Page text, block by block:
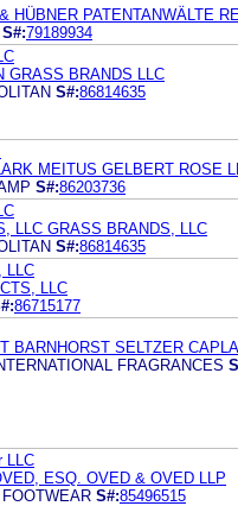
HÜBNER PATENTANWÄLTE
S#:79189934
GRASS BRANDS LLC
S#:86814635
MEITUS GELBERT ROSE
S#:86203736
LLC GRASS BRANDS, LLC
S#:86814635
LLC
LLC
86715177
BARNHORST SELTZER
FRAGRANCES
LLC
ESQ. OVED & OVED LLP
S#:85496515